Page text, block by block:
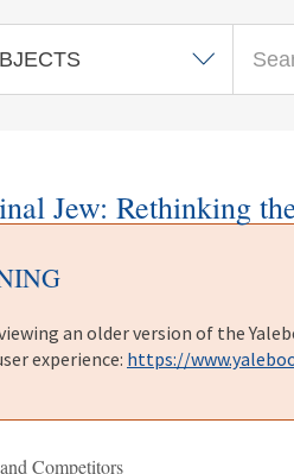
Jew: Rethinking
viewing an older version of the
experience: https://
Competitors